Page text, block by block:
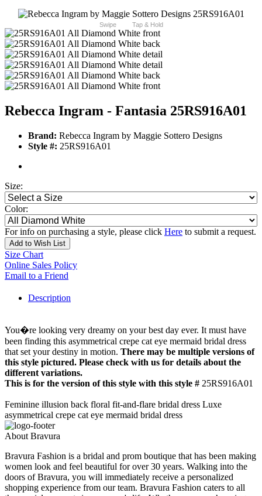
Swipe Tap & Hold
Rebecca Ingram - Fantasia 25RS916A01
Brand: Rebecca Ingram by Maggie Sottero Designs
Style #: 25RS916A01
Size:
Color:
For info on purchasing a style, please click Here to submit a request.
Add to Wish List
Size Chart
Online Sales Policy
Email to a Friend
Description
You�re looking very dreamy on your best day ever. It must have
been finding this asymmetrical crepe cat eye mermaid bridal dress
that set your destiny in motion. There may be multiple versions of
this style pictured. Please check with us for details about the
different variations.
This is for the version of this style with this style # 25RS916A01
Feminine illusion back floral fit-and-flare bridal dress Luxe
asymmetrical crepe cat eye mermaid bridal dress
About Bravura
Bravura Fashion is a bridal and prom boutique that has been making
women look and feel beautiful for over 30 years. Walking into the
doors of Bravura, you will immediately receive a personalized
shopping experience from our team. Bravura Fashion caters to all